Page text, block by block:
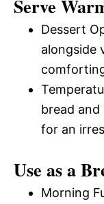
Serve
Dessert
alongside
bread
for an
Use as a
Morning